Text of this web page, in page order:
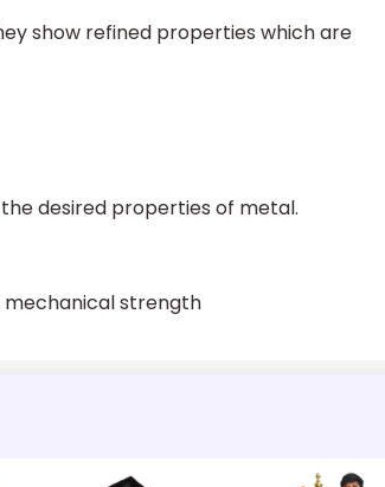
show refined properties which are
desired properties of metal.
strength